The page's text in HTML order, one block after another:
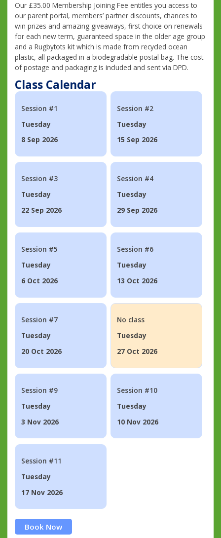
Our £35.00 Membership Joining Fee entitles you access to
our parent portal, members’ partner discounts, chances to
win prizes and amazing giveaways, first choice on renewals
for each new term, guaranteed space in the older age group
and a Rugbytots kit which is made from recycled ocean
plastic, all packaged in a biodegradable postal bag. The cost
of postage and packaging is included and sent via DPD.
Class Calendar
Session #1
Tuesday
8 Sep 2026
Session #2
Tuesday
15 Sep 2026
Session #3
Tuesday
22 Sep 2026
Session #4
Tuesday
29 Sep 2026
Session #5
Tuesday
6 Oct 2026
Session #6
Tuesday
13 Oct 2026
Session #7
Tuesday
20 Oct 2026
No class
Tuesday
27 Oct 2026
Session #9
Tuesday
3 Nov 2026
Session #10
Tuesday
10 Nov 2026
Session #11
Tuesday
17 Nov 2026
Book Now